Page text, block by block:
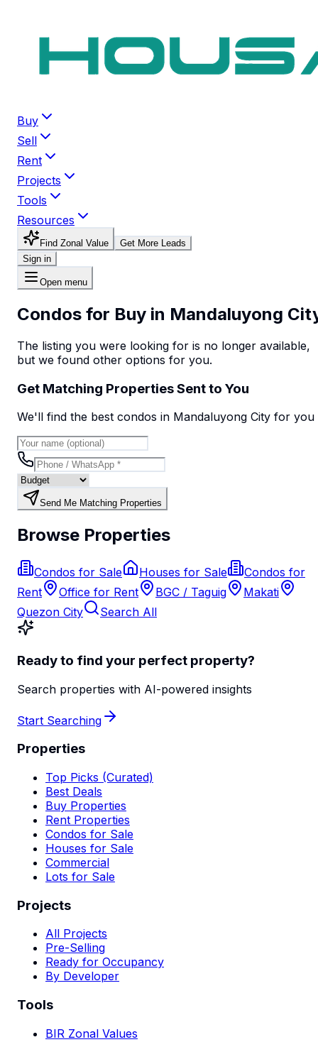
Buy
Sell
Rent
Projects
Tools
Resources
Find Zonal Value
Get More Leads
Sign in
Open menu
Condos for Buy in Mandaluyong
The listing you were looking for is no longer available,
but we found other options for you.
Get Matching Properties Sent to You
We'll find the best condos in Mandaluyong City for you
Send Me Matching Properties
Browse Properties
Condos for Sale Houses for Sale
Condos for
Rent
Office for Rent BGC / Taguig
Makati
Quezon City
Search All
Ready to find your perfect property?
Search properties with AI-powered insights
Start Searching
Properties
Top Picks (Curated)
Best Deals
Buy Properties
Rent Properties
Condos for Sale
Houses for Sale
Commercial
Lots for Sale
Projects
All Projects
Pre-Selling
Ready for Occupancy
By Developer
Tools
BIR Zonal Values